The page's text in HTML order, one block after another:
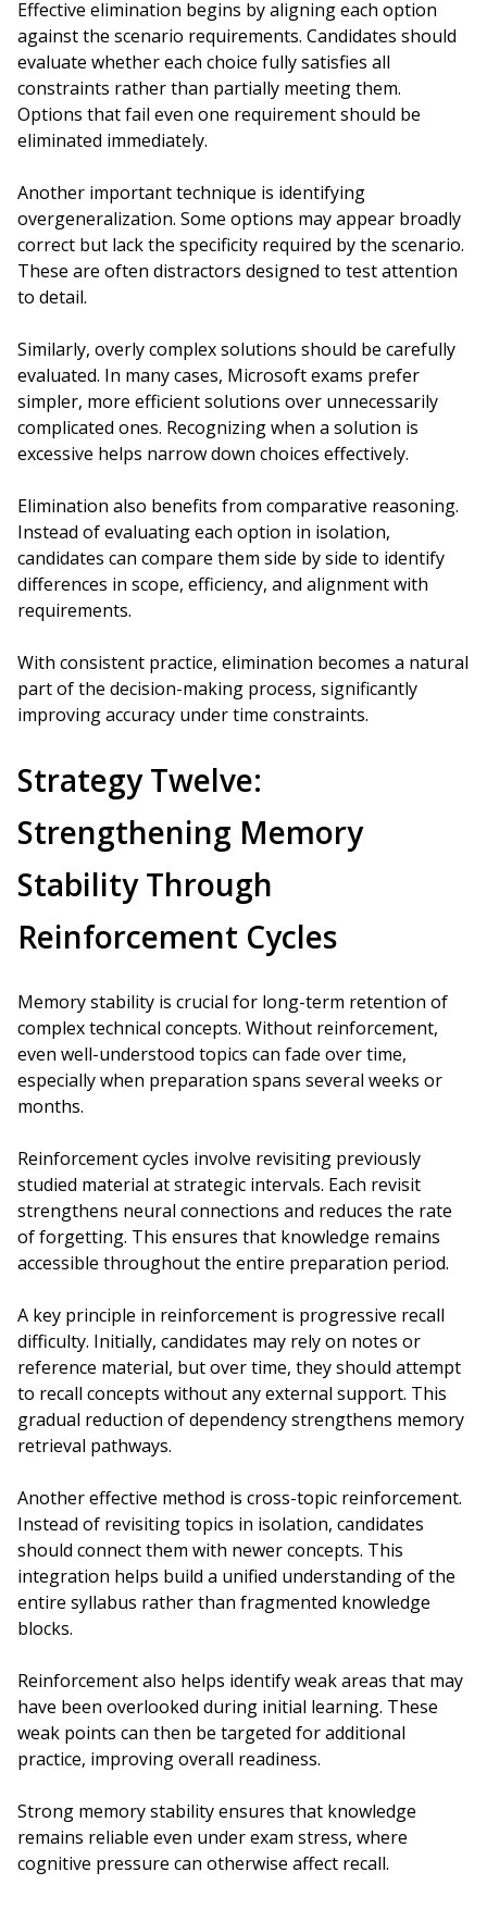
Effective elimination begins by aligning each option
against the scenario requirements. Candidates should
evaluate whether each choice fully satisfies all
constraints rather than partially meeting them.
Options that fail even one requirement should be
eliminated immediately.
Another important technique is identifying
overgeneralization. Some options may appear broadly
correct but lack the specificity required by the scenario.
These are often distractors designed to test attention
to detail.
Similarly, overly complex solutions should be carefully
evaluated. In many cases, Microsoft exams prefer
simpler, more efficient solutions over unnecessarily
complicated ones. Recognizing when a solution is
excessive helps narrow down choices effectively.
Elimination also benefits from comparative reasoning.
Instead of evaluating each option in isolation,
candidates can compare them side by side to identify
differences in scope, efficiency, and alignment with
requirements.
With consistent practice, elimination becomes a natural
part of the decision-making process, significantly
improving accuracy under time constraints.
Strategy Twelve:
Strengthening Memory
Stability Through
Reinforcement Cycles
Memory stability is crucial for long-term retention of
complex technical concepts. Without reinforcement,
even well-understood topics can fade over time,
especially when preparation spans several weeks or
months.
Reinforcement cycles involve revisiting previously
studied material at strategic intervals. Each revisit
strengthens neural connections and reduces the rate
of forgetting. This ensures that knowledge remains
accessible throughout the entire preparation period.
A key principle in reinforcement is progressive recall
difficulty. Initially, candidates may rely on notes or
reference material, but over time, they should attempt
to recall concepts without any external support. This
gradual reduction of dependency strengthens memory
retrieval pathways.
Another effective method is cross-topic reinforcement.
Instead of revisiting topics in isolation, candidates
should connect them with newer concepts. This
integration helps build a unified understanding of the
entire syllabus rather than fragmented knowledge
blocks.
Reinforcement also helps identify weak areas that may
have been overlooked during initial learning. These
weak points can then be targeted for additional
practice, improving overall readiness.
Strong memory stability ensures that knowledge
remains reliable even under exam stress, where
cognitive pressure can otherwise affect recall.